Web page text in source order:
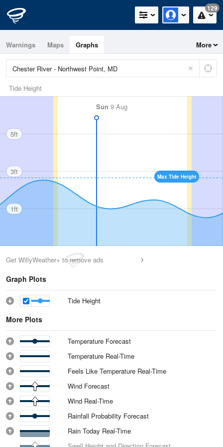
129
Warnings Maps Graphs More
Tide Height
Sun 9 Aug
Max Tide Height
5ft
3ft
1ft
Get WillyWeather+ to remove ads
Graph Plots
Tide Height
More Plots
Temperature Forecast
Temperature Real-Time
Feels Like Temperature Real-Time
Wind Forecast
Wind Real-Time
Rainfall Probability Forecast
Rain Today Real-Time